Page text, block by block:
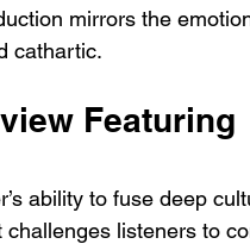
mirrors the
cathartic.
Featuring
ability to fuse deep
listeners to